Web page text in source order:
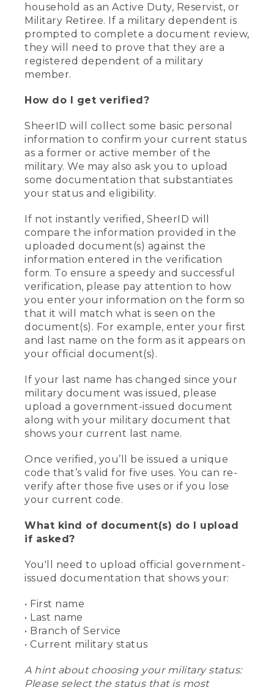
household as an Active Duty, Reservist, or
Military Retiree. If a military dependent is
prompted to complete a document review,
they will need to prove that they are a
registered dependent of a military
member.
How do I get verified?
SheerID will collect some basic personal
information to confirm your current status
as a former or active member of the
military. We may also ask you to upload
some documentation that substantiates
your status and eligibility.
If not instantly verified, SheerID will
compare the information provided in the
uploaded document(s) against the
information entered in the verification
form. To ensure a speedy and successful
verification, please pay attention to how
you enter your information on the form so
that it will match what is seen on the
document(s). For example, enter your first
and last name on the form as it appears on
your official document(s).
If your last name has changed since your
military document was issued, please
upload a government-issued document
along with your military document that
shows your current last name.
Once verified, you’ll be issued a unique
code that’s valid for five uses. You can re-
verify after those five uses or if you lose
your current code.
What kind of document(s) do I upload
if asked?
You'll need to upload official government-
issued documentation that shows your:
• First name
• Last name
• Branch of Service
• Current military status
A hint about choosing your military status:
Please select the status that is most